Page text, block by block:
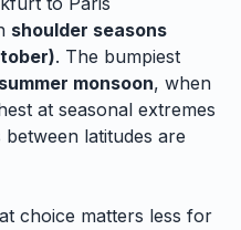
shoulder seasons
. The bumpiest
monsoon, when
at seasonal extremes
latitudes are
choice matters less for